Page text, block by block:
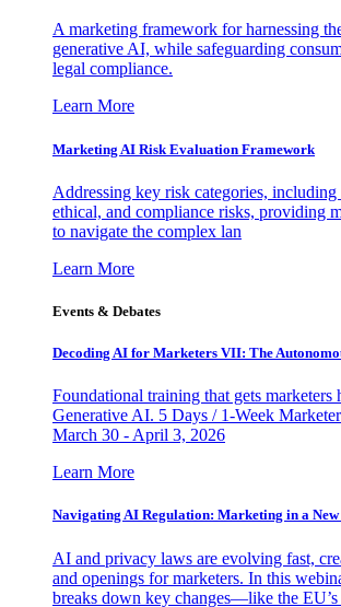
A marketing framework for harnessing
generative AI, while safeguarding
legal compliance.
Learn More
Marketing AI Risk Evaluation Framework
Addressing key risk categories, including
ethical, and compliance risks, providing
to navigate the complex lan
Learn More
Events & Debates
Decoding AI for Marketers VII: The
Foundational training that gets marketers
Generative AI. 5 Days / 1-Week
March 30 - April 3, 2026
Learn More
Navigating AI Regulation: Marketing in a
AI and privacy laws are evolving fast,
and openings for marketers. In this
breaks down key changes—like the